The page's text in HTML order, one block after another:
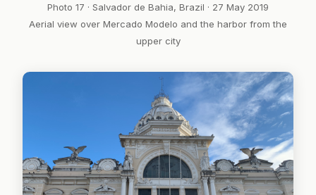
Photo 17 · Salvador de Bahia, Brazil · 27 May 2019
Aerial view over Mercado Modelo and the harbor from the
upper city